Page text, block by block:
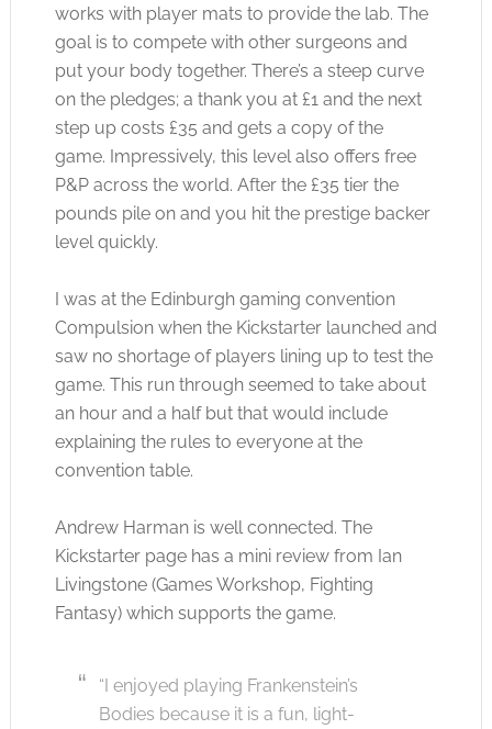
works with player mats to provide the lab. The
goal is to compete with other surgeons and
put your body together. There’s a steep curve
on the pledges; a thank you at £1 and the next
step up costs £35 and gets a copy of the
game. Impressively, this level also offers free
P&P across the world. After the £35 tier the
pounds pile on and you hit the prestige backer
level quickly.
I was at the Edinburgh gaming convention
Compulsion when the Kickstarter launched and
saw no shortage of players lining up to test the
game. This run through seemed to take about
an hour and a half but that would include
explaining the rules to everyone at the
convention table.
Andrew Harman is well connected. The
Kickstarter page has a mini review from Ian
Livingstone (Games Workshop, Fighting
Fantasy) which supports the game.
“I enjoyed playing Frankenstein’s
Bodies because it is a fun, light-